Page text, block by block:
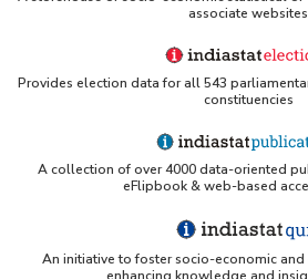
PubMed - Cancer Burden in India
UC San Diego LibGuide - South
(Indiastat listed)
Databases A-Z: Find the best
associate websites
Provides election data for all 543
constituencies
A collection of over 4000 data-oriented
eFlipbook & web-based
An initiative to foster socio-economic
enhancing knowledge and